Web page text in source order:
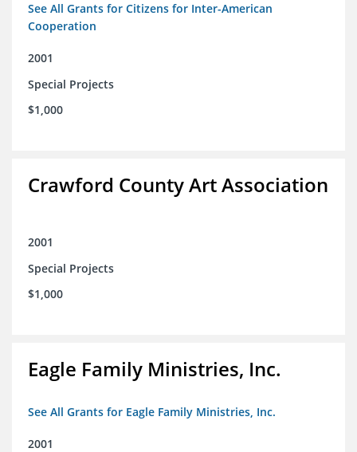
See All Grants for Citizens for Inter-American
Cooperation
2001
Special Projects
$1,000
Crawford County Art Association
2001
Special Projects
$1,000
Eagle Family Ministries, Inc.
See All Grants for Eagle Family Ministries, Inc.
2001